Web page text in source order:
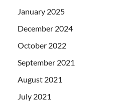
January 2025
December 2024
October 2022
September 2021
August 2021
July 2021